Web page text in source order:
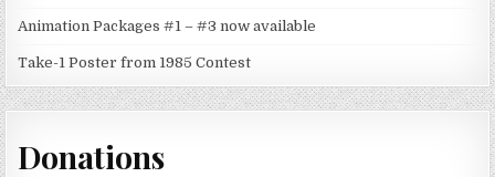
Animation Packages #1 – #3 now available
Take-1 Poster from 1985 Contest
Donations